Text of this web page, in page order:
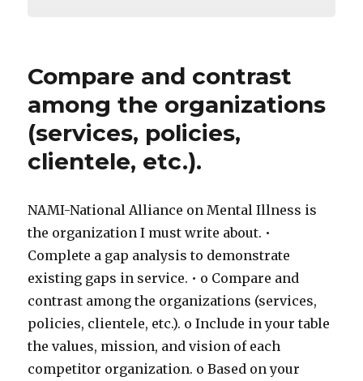
Compare and contrast
among the organizations
(services, policies,
clientele, etc.).
NAMI-National Alliance on Mental Illness is
the organization I must write about. •
Complete a gap analysis to demonstrate
existing gaps in service. • o Compare and
contrast among the organizations (services,
policies, clientele, etc.). o Include in your table
the values, mission, and vision of each
competitor organization. o Based on your